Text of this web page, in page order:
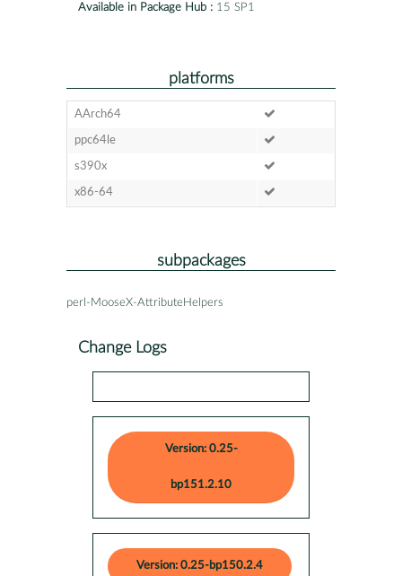
Available in Package Hub : 15 SP1
platforms
AArch64
ppc64le
s390x
x86-64
subpackages
perl-MooseX-AttributeHelpers
Change Logs
Version: 0.25-
bp151.2.10
Version: 0.25-bp150.2.4